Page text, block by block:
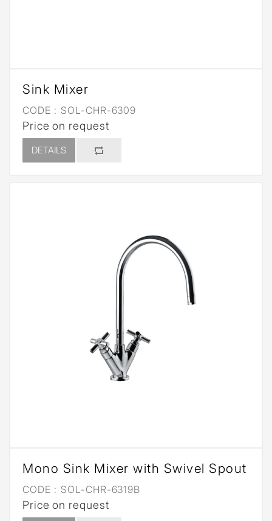
Sink Mixer
CODE : SOL-CHR-6309
Price on request
DETAILS
Mono Sink Mixer with Swivel Spout
CODE : SOL-CHR-6319B
Price on request